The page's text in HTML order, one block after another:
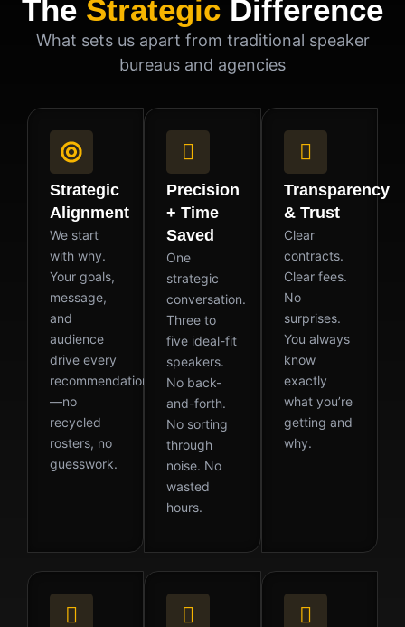
The Strategic Difference
What sets us apart from traditional speaker
bureaus and agencies
Strategic
Alignment
We start
with why.
Your goals,
message,
and
audience
drive every
recommendation
—no
recycled
rosters, no
guesswork.
Precision
+ Time
Saved
One
strategic
conversation.
Three to
five ideal-fit
speakers.
No back-
and-forth.
No sorting
through
noise. No
wasted
hours.
Transparency
& Trust
Clear
contracts.
Clear fees.
No
surprises.
You always
know
exactly
what you’re
getting and
why.